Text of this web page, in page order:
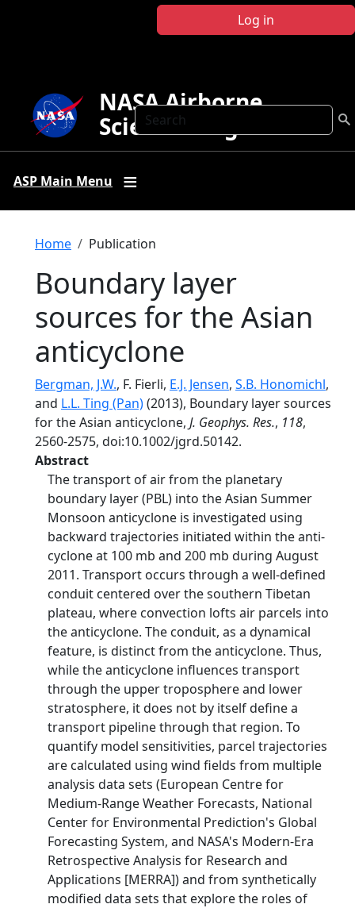
Log in
Search
NASA Airborne
Science Program
ASP Main Menu
Breadcrumb
Home Publication
Boundary layer
sources for the Asian
anticyclone
Bergman, J.W., F. Fierli, E.J. Jensen, S.B. Honomichl,
and L.L. Ting (Pan)(2013), Boundary layer sources
for the Asian anticyclone, J. Geophys. Res., 118,
2560-2575, doi:10.1002/jgrd.50142.
Abstract
The transport of air from the planetary
boundary layer (PBL) into the Asian Summer
Monsoon anticyclone is investigated using
backward trajectories initiated within the anti-
cyclone at 100 mb and 200 mb during August
2011. Transport occurs through a well-defined
conduit centered over the southern Tibetan
plateau, where convection lofts air parcels into
the anticyclone. The conduit, as a dynamical
feature, is distinct from the anticyclone. Thus,
while the anticyclone influences transport
through the upper troposphere and lower
stratosphere, it does not by itself define a
transport pipeline through that region. To
quantify model sensitivities, parcel trajectories
are calculated using wind fields from multiple
analysis data sets (European Centre for
Medium-Range Weather Forecasts, National
Center for Environmental Prediction's Global
Forecasting System, and NASA's Modern-Era
Retrospective Analysis for Research and
Applications [MERRA]) and from synthetically
modified data sets that explore the roles of